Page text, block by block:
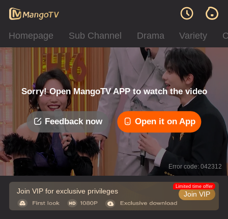
Homepage Sub Channel Drama Variety
Sorry! Open MangoTV APP to watch the video
Feedback now Open it on App
Error code: 042312
Join VIP for exclusive privileges Join VIP
Limited time offer